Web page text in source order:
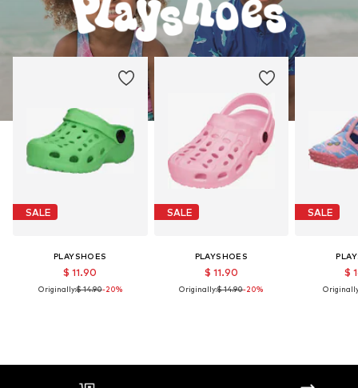
SALE
PLAYSHOES
$ 11.90
Originally:$ 14.90-20%
SALE
PLAYSHOES
$ 11.90
Originally:$ 14.90-20%
SALE
$